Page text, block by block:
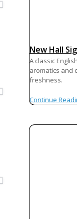
New Hall
A classic
aromatics and
freshness.
Continue